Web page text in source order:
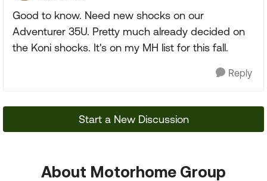
Good to know. Need new shocks on our
Adventurer 35U. Pretty much already decided on
the Koni shocks. It's on my MH list for this fall.
Reply
Start a New Discussion
About Motorhome Group